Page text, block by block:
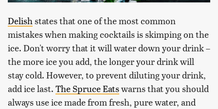
Delishstates that one of the most common
mistakes when making cocktails is skimping on the
ice. Don't worry that it will water down your drink –
the more ice you add, the longer your drink will
stay cold. However, to prevent diluting your drink,
add ice last. The Spruce Eatswarns that you should
always use ice made from fresh, pure water, and